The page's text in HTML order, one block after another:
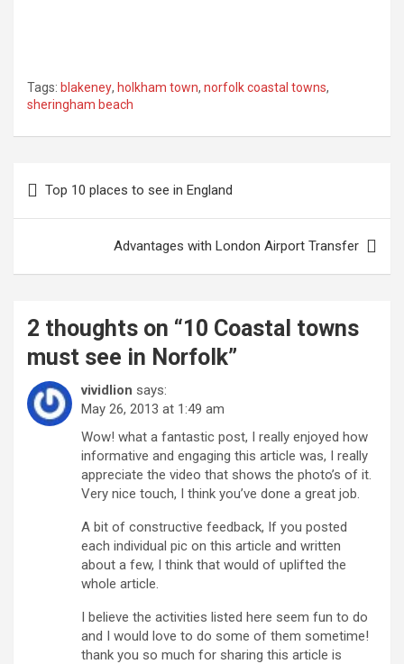
Tags: blakeney, holkham town, norfolk coastal towns,
sheringham beach
navigation
Top 10 places to see in England
Advantages with London Airport Transfer
2 thoughts on “10 Coastal towns
must see in Norfolk”
vividlion says:
May 26, 2013 at 1:49 am
Wow! what a fantastic post, I really enjoyed how
informative and engaging this article was, I really
appreciate the video that shows the photo’s of it.
Very nice touch, I think you’ve done a great job.
A bit of constructive feedback, If you posted
each individual pic on this article and written
about a few, I think that would of uplifted the
whole article.
I believe the activities listed here seem fun to do
and I would love to do some of them sometime!
thank you so much for sharing this article is